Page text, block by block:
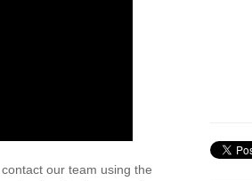
our team using the